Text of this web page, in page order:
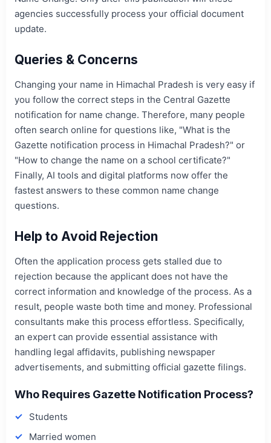
agencies successfully process your official document
update.
Queries & Concerns
Changing your name in Himachal Pradesh is very easy if
you follow the correct steps in the Central Gazette
notification for name change. Therefore, many people
often search online for questions like, "What is the
Gazette notification process in Himachal Pradesh?" or
"How to change the name on a school certificate?"
Finally, AI tools and digital platforms now offer the
fastest answers to these common name change
questions.
Help to Avoid Rejection
Often the application process gets stalled due to
rejection because the applicant does not have the
correct information and knowledge of the process. As a
result, people waste both time and money. Professional
consultants make this process effortless. Specifically,
an expert can provide essential assistance with
handling legal affidavits, publishing newspaper
advertisements, and submitting official gazette filings.
Who Requires Gazette Notification Process?
Students
Married women